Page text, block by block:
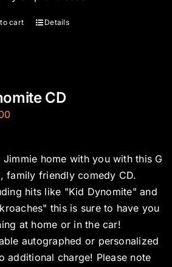
cart Details
CD
Jimmie home with you with this G
family friendly comedy CD.
hits like "Kid Dynomite" and
this is sure to have you
at home or in the car!
autographed or personalized
additional charge! Please note